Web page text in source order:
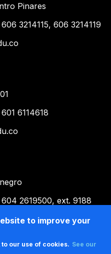
Pinares
3214115, 606 3214119
6114618
2619500, ext. 9188
to improve your
our use of cookies. See our